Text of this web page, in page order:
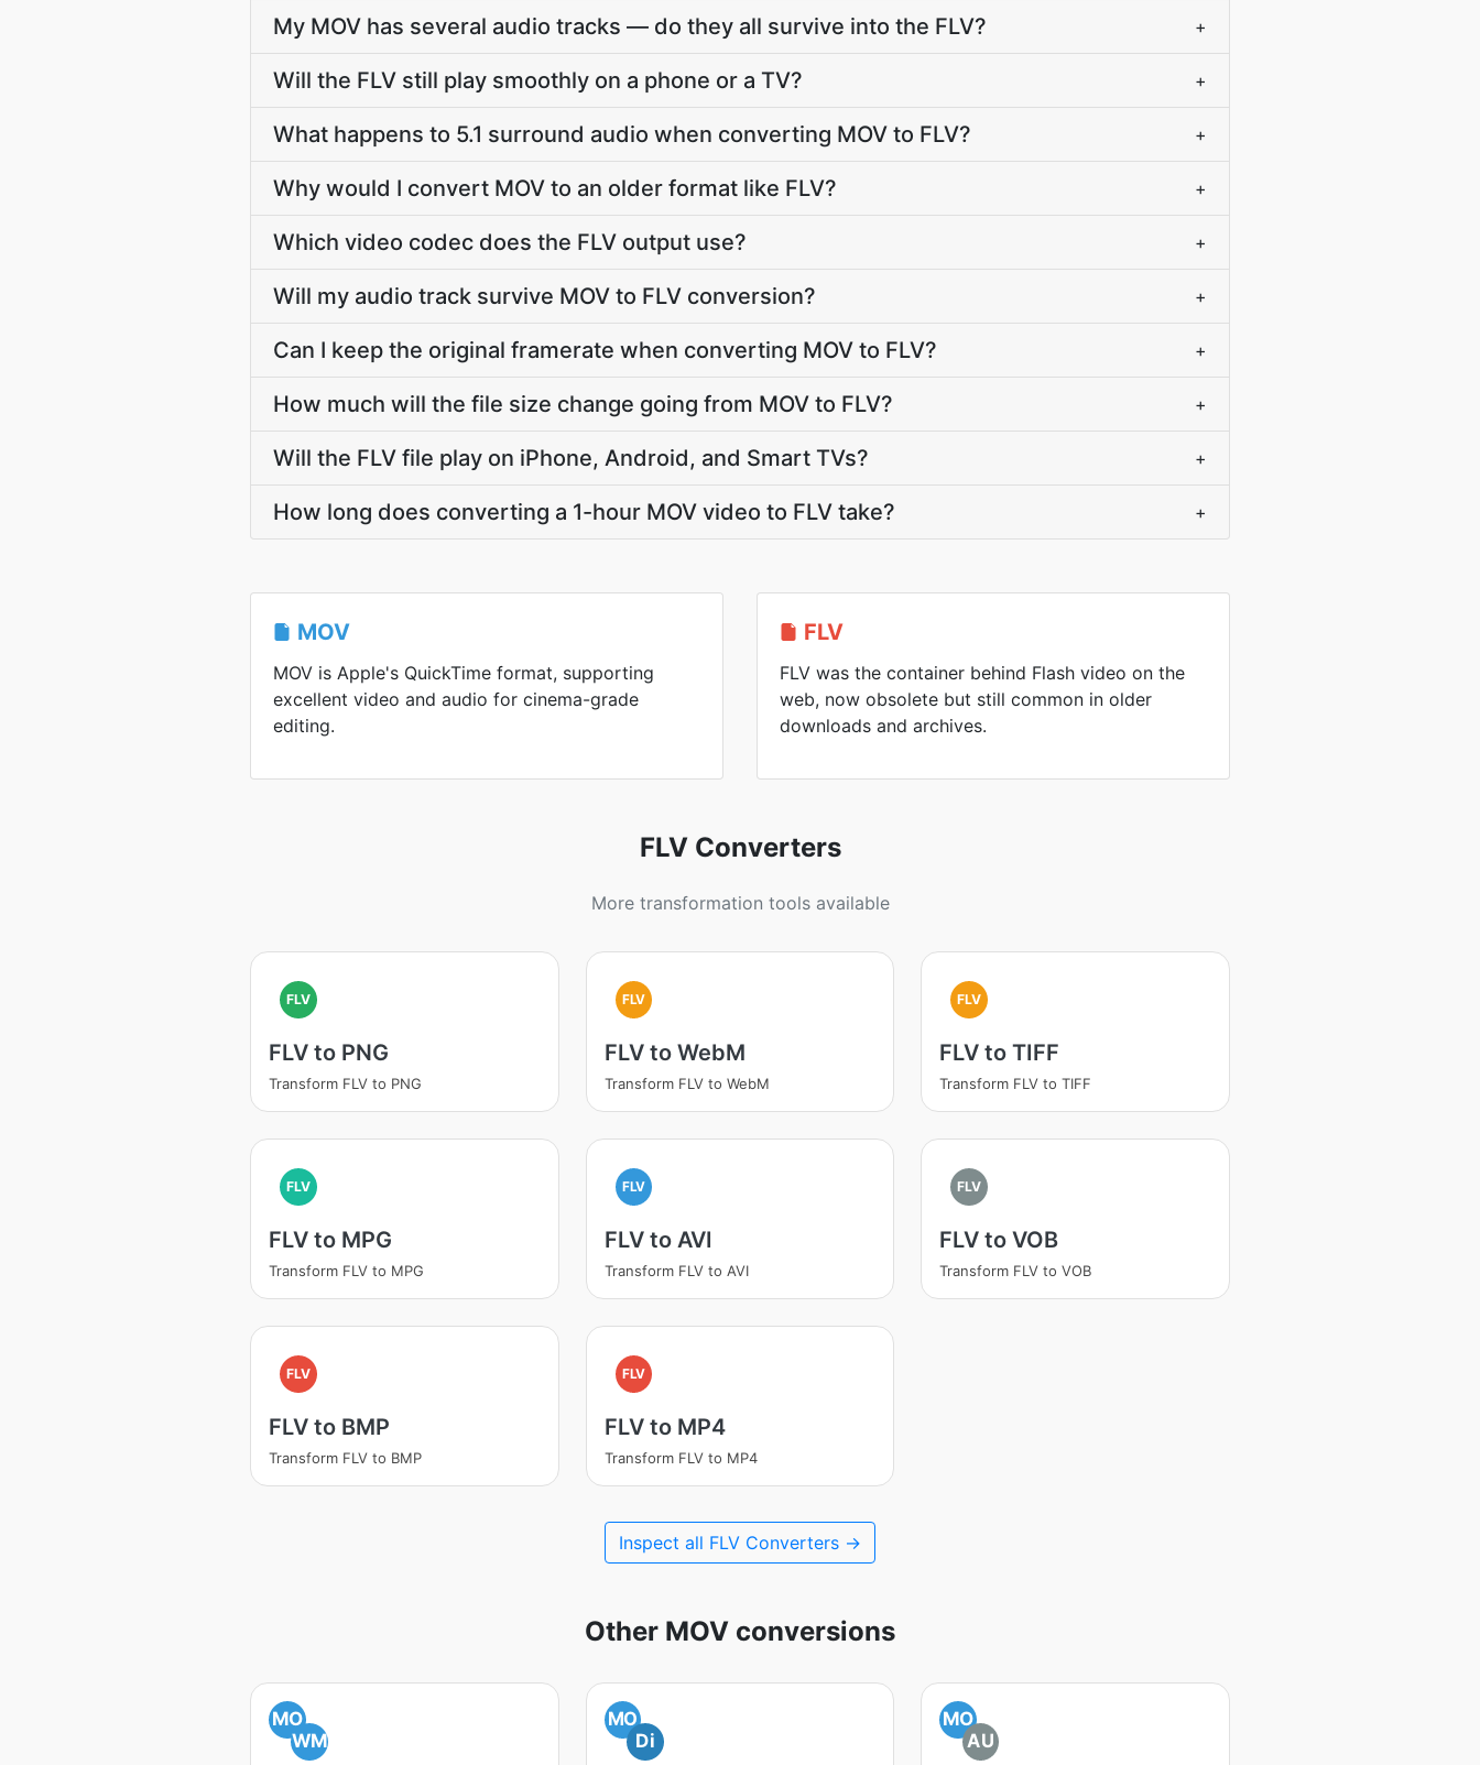
My MOV has several audio tracks — do they all survive into the FLV? +
Will the FLV still play smoothly on a phone or a TV? +
What happens to 5.1 surround audio when converting MOV to FLV? +
Why would I convert MOV to an older format like FLV? +
Which video codec does the FLV output use? +
Will my audio track survive MOV to FLV conversion? +
Can I keep the original framerate when converting MOV to FLV? +
How much will the file size change going from MOV to FLV? +
Will the FLV file play on iPhone, Android, and Smart TVs? +
How long does converting a 1-hour MOV video to FLV take? +
MOV
MOV is Apple's QuickTime format, supporting
excellent video and audio for cinema-grade
editing.
FLV
FLV was the container behind Flash video on the
web, now obsolete but still common in older
downloads and archives.
FLV Converters
More transformation tools available
FLV
FLV to PNG
Transform FLV to PNG
FLV
FLV to WebM
Transform FLV to WebM
FLV
FLV to TIFF
Transform FLV to TIFF
FLV
FLV to MPG
Transform FLV to MPG
FLV
FLV to AVI
Transform FLV to AVI
FLV
FLV to VOB
Transform FLV to VOB
FLV
FLV to BMP
Transform FLV to BMP
FLV
FLV to MP4
Transform FLV to MP4
Inspect all FLV Converters →
Other MOV conversions
MO
WM
MO
Di
MO
AU